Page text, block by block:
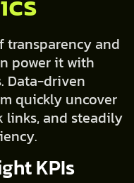
transparency and
power it with
Data-driven
quickly uncover
links, and steadily
KPIs